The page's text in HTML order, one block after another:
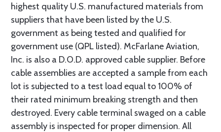
highest quality U.S. manufactured materials from
suppliers that have been listed by the U.S.
government as being tested and qualified for
government use (QPL listed). McFarlane Aviation,
Inc. is also a D.O.D. approved cable supplier. Before
cable assemblies are accepted a sample from each
lot is subjected to a test load equal to 100% of
their rated minimum breaking strength and then
destroyed. Every cable terminal swaged on a cable
assembly is inspected for proper dimension. All